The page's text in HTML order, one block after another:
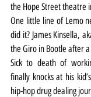
the Hope Street theatre
One little line of Lemo
did it? James Kinsella,
the Giro in Bootle after
Sick to death of
finally knocks at his
hip-hop drug dealing